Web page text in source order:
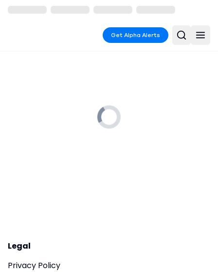
Get Alpha Alerts
Legal
Privacy Policy